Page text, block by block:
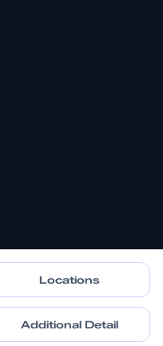
Locations
Additional Detail